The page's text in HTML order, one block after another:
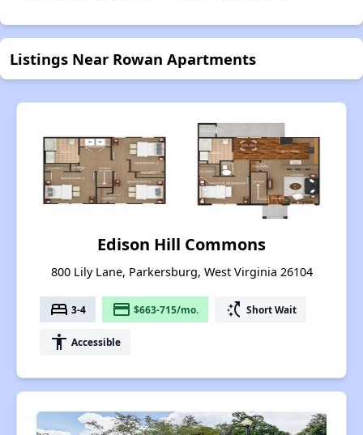
Listings Near Rowan Apartments
Edison Hill Commons
800 Lily Lane, Parkersburg, West Virginia 26104
bed 3-4 payment $663-715/mo. switch_access_shortcut Short Wait
accessibility Accessible